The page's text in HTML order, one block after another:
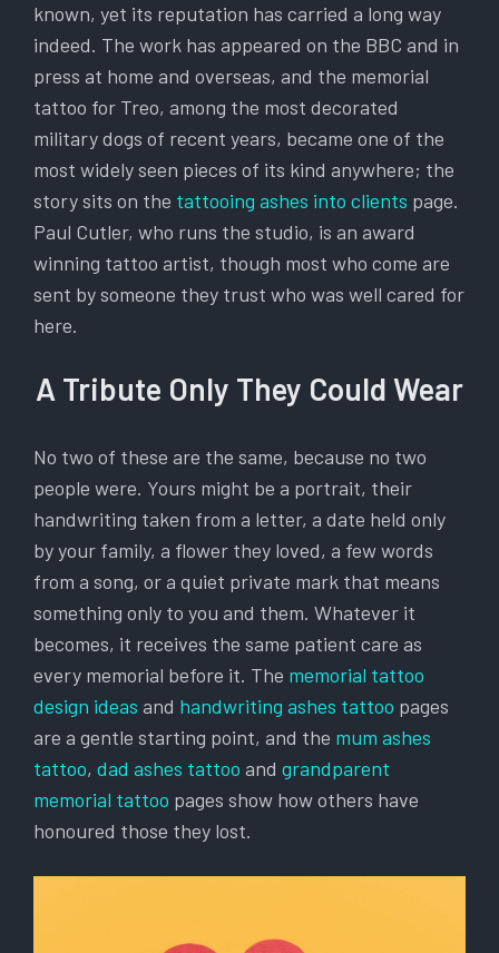
known, yet its reputation has carried a long way
indeed. The work has appeared on the BBC and in
press at home and overseas, and the memorial
tattoo for Treo, among the most decorated
military dogs of recent years, became one of the
most widely seen pieces of its kind anywhere; the
story sits on the tattooing ashes into clients page.
Paul Cutler, who runs the studio, is an award
winning tattoo artist, though most who come are
sent by someone they trust who was well cared for
here.
A Tribute Only They Could Wear
No two of these are the same, because no two
people were. Yours might be a portrait, their
handwriting taken from a letter, a date held only
by your family, a flower they loved, a few words
from a song, or a quiet private mark that means
something only to you and them. Whatever it
becomes, it receives the same patient care as
every memorial before it. The memorial tattoo
design ideas and handwriting ashes tattoo pages
are a gentle starting point, and the mum ashes
tattoo, dad ashes tattoo and grandparent
memorial tattoo pages show how others have
honoured those they lost.